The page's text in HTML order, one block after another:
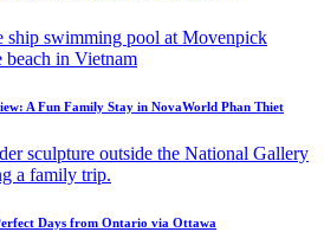
A Fun Family Stay in NovaWorld Phan Thiet
Days from Ontario via Ottawa